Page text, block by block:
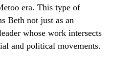
era. This type of
Beth not just as an
whose work intersects
and political movements.